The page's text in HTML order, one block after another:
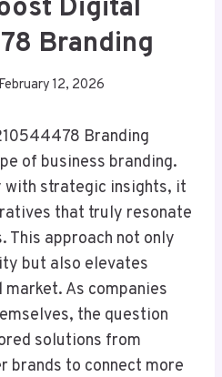
Digital
Branding
February 12, 2026
Branding
of business branding.
strategic insights, it
that truly resonate
This approach not only
but also elevates
As companies
the question
solutions from
brands to connect more